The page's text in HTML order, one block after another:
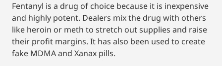
Fentanyl is a drug of choice because it is inexpensive
and highly potent. Dealers mix the drug with others
like heroin or meth to stretch out supplies and raise
their profit margins. It has also been used to create
fake MDMA and Xanax pills.